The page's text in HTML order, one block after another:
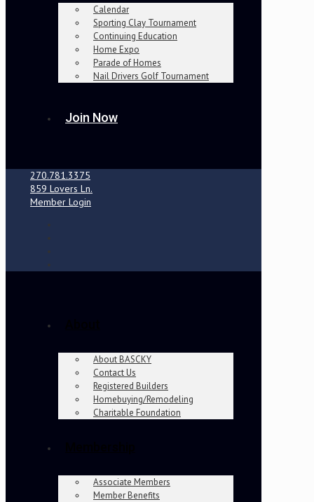
Calendar
Sporting Clay Tournament
Continuing Education
Home Expo
Parade of Homes
Nail Drivers Golf Tournament
Join Now
270.781.3375
859 Lovers Ln.
Member Login
About BASCKY
Contact Us
Registered Builders
Homebuying/Remodeling
Charitable Foundation
Associate Members
Member Benefits